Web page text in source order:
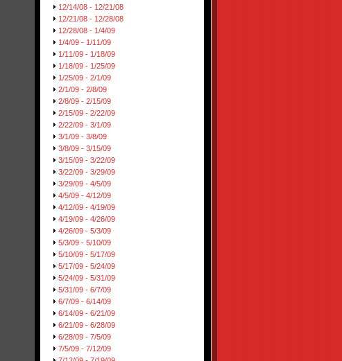
12/14/08 - 12/21/08
12/21/08 - 12/28/08
12/28/08 - 1/4/09
1/4/09 - 1/11/09
1/11/09 - 1/18/09
1/18/09 - 1/25/09
1/25/09 - 2/1/09
2/1/09 - 2/8/09
2/8/09 - 2/15/09
2/15/09 - 2/22/09
2/22/09 - 3/1/09
3/1/09 - 3/8/09
3/8/09 - 3/15/09
3/15/09 - 3/22/09
3/22/09 - 3/29/09
3/29/09 - 4/5/09
4/5/09 - 4/12/09
4/12/09 - 4/19/09
4/19/09 - 4/26/09
4/26/09 - 5/3/09
5/3/09 - 5/10/09
5/10/09 - 5/17/09
5/17/09 - 5/24/09
5/24/09 - 5/31/09
5/31/09 - 6/7/09
6/7/09 - 6/14/09
6/14/09 - 6/21/09
6/21/09 - 6/28/09
6/28/09 - 7/5/09
7/5/09 - 7/12/09